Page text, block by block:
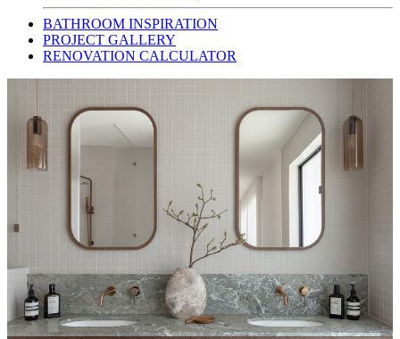
BATHROOM INSPIRATION
PROJECT GALLERY
RENOVATION CALCULATOR